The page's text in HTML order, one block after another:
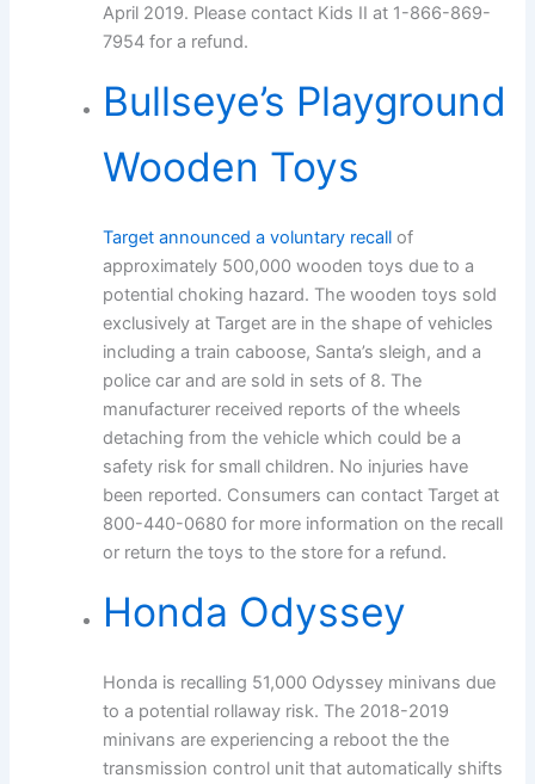
April 2019. Please contact Kids II at 1-866-869-
7954 for a refund.
Bullseye’s Playground
Wooden Toys
Target announced a voluntary recall of
approximately 500,000 wooden toys due to a
potential choking hazard. The wooden toys sold
exclusively at Target are in the shape of vehicles
including a train caboose, Santa’s sleigh, and a
police car and are sold in sets of 8. The
manufacturer received reports of the wheels
detaching from the vehicle which could be a
safety risk for small children. No injuries have
been reported. Consumers can contact Target at
800-440-0680 for more information on the recall
or return the toys to the store for a refund.
Honda Odyssey
Honda is recalling 51,000 Odyssey minivans due
to a potential rollaway risk. The 2018-2019
minivans are experiencing a reboot the the
transmission control unit that automatically shifts